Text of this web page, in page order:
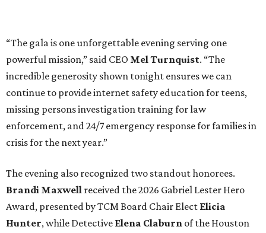
“The gala is one unforgettable evening serving one
powerful mission,” said CEO Mel Turnquist. “The
incredible generosity shown tonight ensures we can
continue to provide internet safety education for teens,
missing persons investigation training for law
enforcement, and 24/7 emergency response for families in
crisis for the next year.”
The evening also recognized two standout honorees.
Brandi Maxwell received the 2026 Gabriel Lester Hero
Award, presented by TCM Board Chair Elect Elicia
Hunter, while Detective Elena Claburn of the Houston